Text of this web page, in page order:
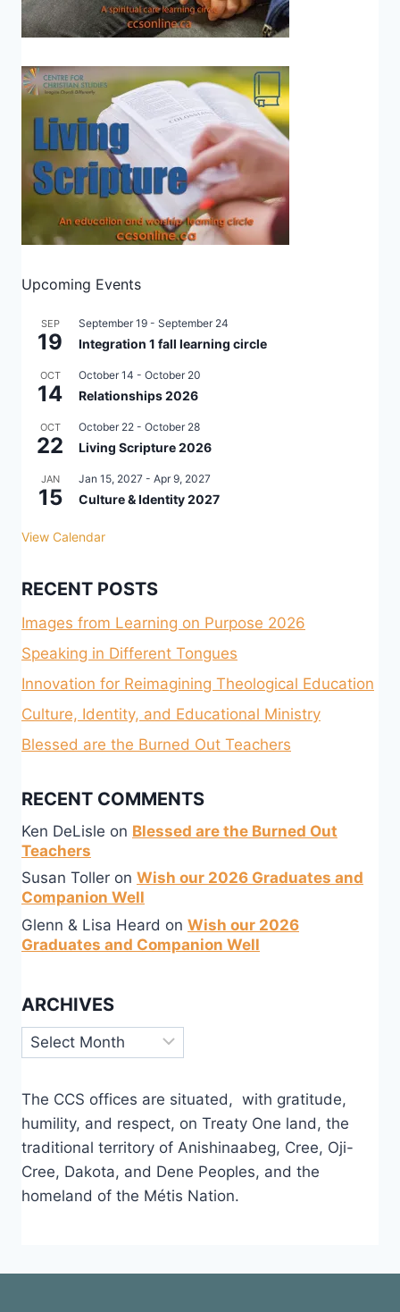
Upcoming Events
SEP
19
September 19 - September 24
Integration 1 fall learning circle
OCT
14
October 14 - October 20
Relationships 2026
OCT
22
October 22 - October 28
Living Scripture 2026
JAN
15
Jan 15, 2027 - Apr 9, 2027
Culture & Identity 2027
View Calendar
RECENT POSTS
Images from Learning on Purpose 2026
Speaking in Different Tongues
Innovation for Reimagining Theological Education
Culture, Identity, and Educational Ministry
Blessed are the Burned Out Teachers
RECENT COMMENTS
Ken DeLisle on Blessed are the Burned Out
Teachers
Susan Toller on Wish our 2026 Graduates and
Companion Well
Glenn & Lisa Heard on Wish our 2026
Graduates and Companion Well
ARCHIVES
Archives
The CCS offices are situated, with gratitude,
humility, and respect, on Treaty One land, the
traditional territory of Anishinaabeg, Cree, Oji-
Cree, Dakota, and Dene Peoples, and the
homeland of the Métis Nation.